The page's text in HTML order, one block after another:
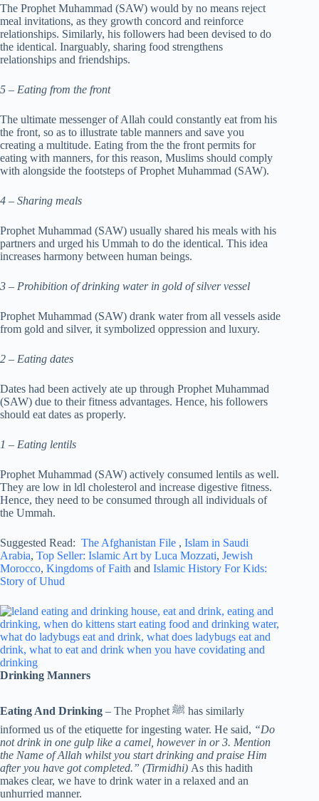
The Prophet Muhammad (SAW) would by no means reject
meal invitations, as they growth concord and reinforce
relationships. Similarly, his followers had been devised to do
the identical. Inarguably, sharing food strengthens
relationships and friendships.
5 – Eating from the front
The ultimate messenger of Allah could constantly eat from his
the front, so as to illustrate table manners and save you
creating a multitude. Eating from the the front permits for
eating with manners, for this reason, Muslims should comply
with alongside the footsteps of Prophet Muhammad (SAW).
4 – Sharing meals
Prophet Muhammad (SAW) usually shared his meals with his
partners and urged his Ummah to do the identical. This idea
increases harmony between human beings.
3 – Prohibition of drinking water in gold of silver vessel
Prophet Muhammad (SAW) drank water from all vessels aside
from gold and silver, it symbolized oppression and luxury.
2 – Eating dates
Dates had been actively ate up through Prophet Muhammad
(SAW) due to their fitness advantages. Hence, his followers
should eat dates as properly.
1 – Eating lentils
Prophet Muhammad (SAW) actively consumed lentils as well.
They are low in ldl cholesterol and increase digestive fitness.
Hence, they need to be consumed through all individuals of
the Ummah.
Suggested Read: The Afghanistan File , Islam in Saudi
Arabia, Top Seller: Islamic Art by Luca Mozzati, Jewish
Morocco, Kingdoms of Faith and Islamic History For Kids:
Story of Uhud
Drinking Manners
Eating And Drinking – The Prophet ﷺ has similarly
informed us of the etiquette for ingesting water. He said, “Do
not drink in one gulp like a camel, however in or 3. Mention
the Name of Allah whilst you start drinking and praise Him
after you have got completed.” (Tirmidhi) As this hadith
makes clear, we have to drink water in a relaxed and an
unhurried manner.